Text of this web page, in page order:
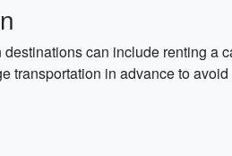
can include renting a
transportation in advance to